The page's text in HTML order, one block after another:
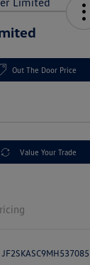
Out The Door Price
Value Your Trade
JF2SKASC9MH537085